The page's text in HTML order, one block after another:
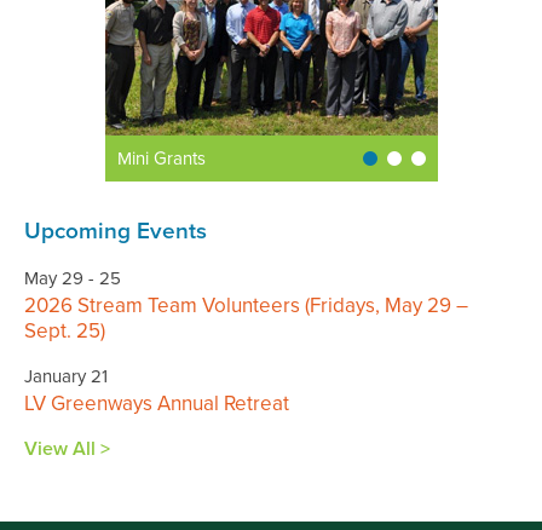
Mini Grants
Upcoming Events
May 29 - 25
2026 Stream Team Volunteers (Fridays, May 29 –
Sept. 25)
January 21
LV Greenways Annual Retreat
View All >